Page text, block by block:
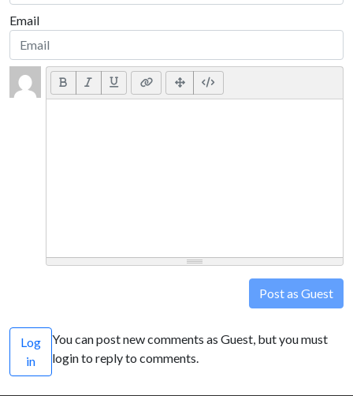
Email
Post as Guest
Log
in
You can post new comments as Guest, but you must
login to reply to comments.